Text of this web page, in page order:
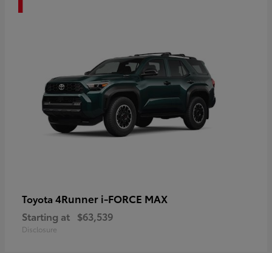
Toyota 4Runner i-FORCE MAX
Starting at $63,539
Disclosure